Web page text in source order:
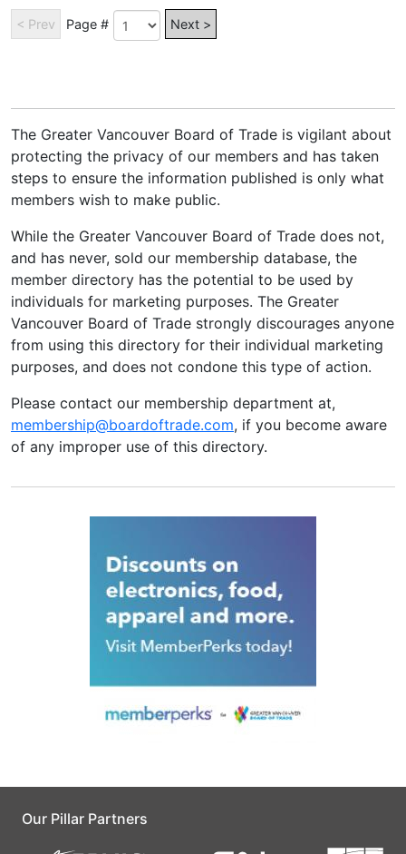
< Prev Page # Next >
The Greater Vancouver Board of Trade is vigilant about
protecting the privacy of our members and has taken
steps to ensure the information published is only what
members wish to make public.
While the Greater Vancouver Board of Trade does not,
and has never, sold our membership database, the
member directory has the potential to be used by
individuals for marketing purposes. The Greater
Vancouver Board of Trade strongly discourages anyone
from using this directory for their individual marketing
purposes, and does not condone this type of action.
Please contact our membership department at,
membership@boardoftrade.com, if you become aware
of any improper use of this directory.
Our Pillar Partners